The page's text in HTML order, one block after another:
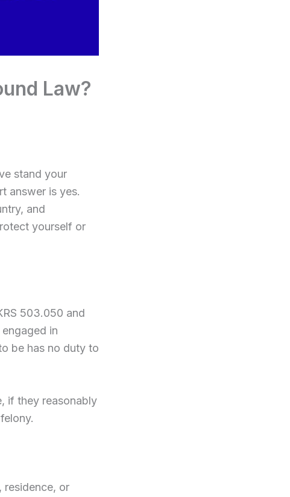
Law?
stand your
answer is yes.
and
yourself or
503.050 and
in
be has no duty to
if they reasonably
residence, or